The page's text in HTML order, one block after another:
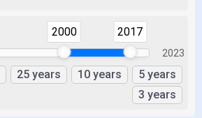
2000 2017
2023
25 years 10 years
5 years
3 years